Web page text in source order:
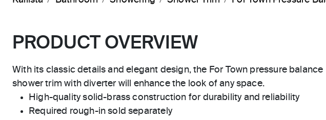
PRODUCT OVERVIEW
With its classic details and elegant design, the For Town pressure balance
shower trim with diverter will enhance the look of any space.
High-quality solid-brass construction for durability and reliability
Required rough-in sold separately